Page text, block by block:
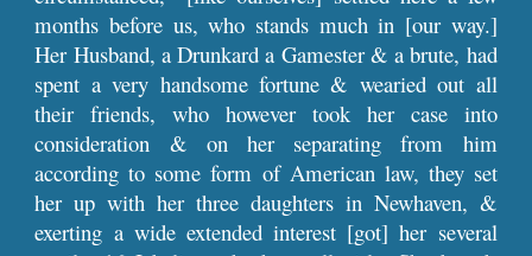
months before us, who stands much in [our way.]
Her Husband, a Drunkard a Gamester & a brute, had
spent a very handsome fortune & wearied out all
their friends, who however took her case into
consideration & on her separating from him
according to some form of American law, they set
her up with her three daughters in Newhaven, &
exerting a wide extended interest [got] her several